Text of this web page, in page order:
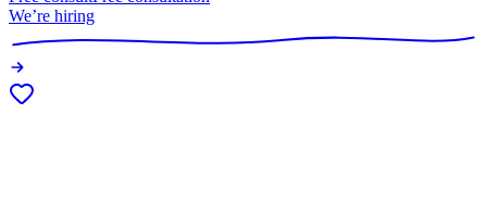
We’re hiring